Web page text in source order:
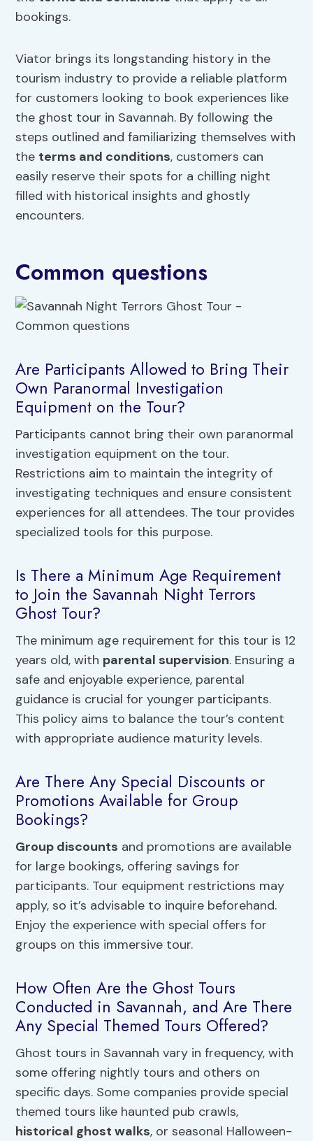
bookings.
Viator brings its longstanding history in the
tourism industry to provide a reliable platform
for customers looking to book experiences like
the ghost tour in Savannah. By following the
steps outlined and familiarizing themselves with
the terms and conditions, customers can
easily reserve their spots for a chilling night
filled with historical insights and ghostly
encounters.
Common questions
Are Participants Allowed to Bring Their
Own Paranormal Investigation
Equipment on the Tour?
Participants cannot bring their own paranormal
investigation equipment on the tour.
Restrictions aim to maintain the integrity of
investigating techniques and ensure consistent
experiences for all attendees. The tour provides
specialized tools for this purpose.
Is There a Minimum Age Requirement
to Join the Savannah Night Terrors
Ghost Tour?
The minimum age requirement for this tour is 12
years old, with parental supervision. Ensuring a
safe and enjoyable experience, parental
guidance is crucial for younger participants.
This policy aims to balance the tour’s content
with appropriate audience maturity levels.
Are There Any Special Discounts or
Promotions Available for Group
Bookings?
Group discounts and promotions are available
for large bookings, offering savings for
participants. Tour equipment restrictions may
apply, so it’s advisable to inquire beforehand.
Enjoy the experience with special offers for
groups on this immersive tour.
How Often Are the Ghost Tours
Conducted in Savannah, and Are There
Any Special Themed Tours Offered?
Ghost tours in Savannah vary in frequency, with
some offering nightly tours and others on
specific days. Some companies provide special
themed tours like haunted pub crawls,
historical ghost walks, or seasonal Halloween-